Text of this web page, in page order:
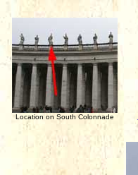
Location on South Colonnade